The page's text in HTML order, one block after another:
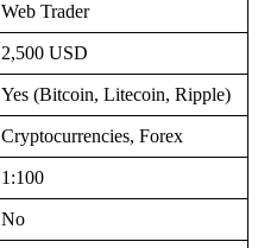
Web Trader
2,500 USD
Yes (Bitcoin, Litecoin, Ripple)
Cryptocurrencies, Forex
1:100
No